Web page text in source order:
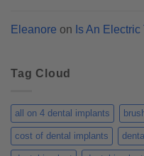
Eleanore on Is An
Tag Cloud
all on 4 dental implants
cost of dental implants